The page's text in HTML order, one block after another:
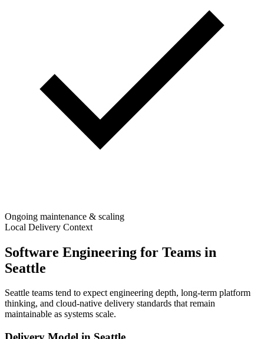
Ongoing maintenance & scaling
Local Delivery Context
Software Engineering for Teams in
Seattle
Seattle teams tend to expect engineering depth, long-term platform
thinking, and cloud-native delivery standards that remain
maintainable as systems scale.